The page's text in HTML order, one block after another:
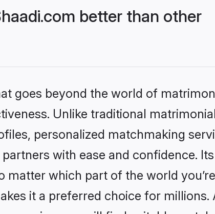
better than other
goes beyond the world of
Unlike traditional
personalized matchmaking
with ease and confidence.
which part of the world
it a preferred choice for millions.